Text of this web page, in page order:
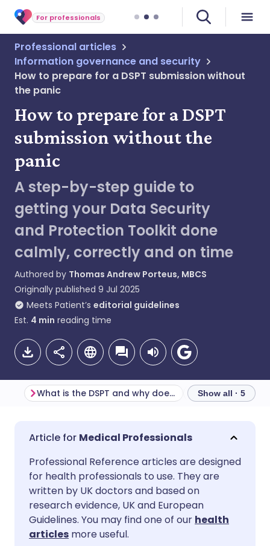
For professionals
Professional articles
Information governance and security
How to prepare for a DSPT submission without
the panic
How to prepare for a DSPT
submission without the
panic
A step-by-step guide to
getting your Data Security
and Protection Toolkit done
calmly, correctly and on time
Authored by Thomas Andrew Porteus, MBCS
Originally published 9 Jul 2025
Meets Patient’s editorial guidelines
Est. 4 min reading time
Share via email
Share via Facebook
Share via LinkedIn
Share via X
🇬🇧 English
🇪🇸 Español 🇫🇷 Français
🇮🇹 Italiano
🇮🇳 हिन्दी
What is the DSPT and why does it matter? Show all · 5
Medical Professionals
Professional Reference articles are designed
for health professionals to use. They are
written by UK doctors and based on
research evidence, UK and European
Guidelines. You may find one of our health
articles more useful.